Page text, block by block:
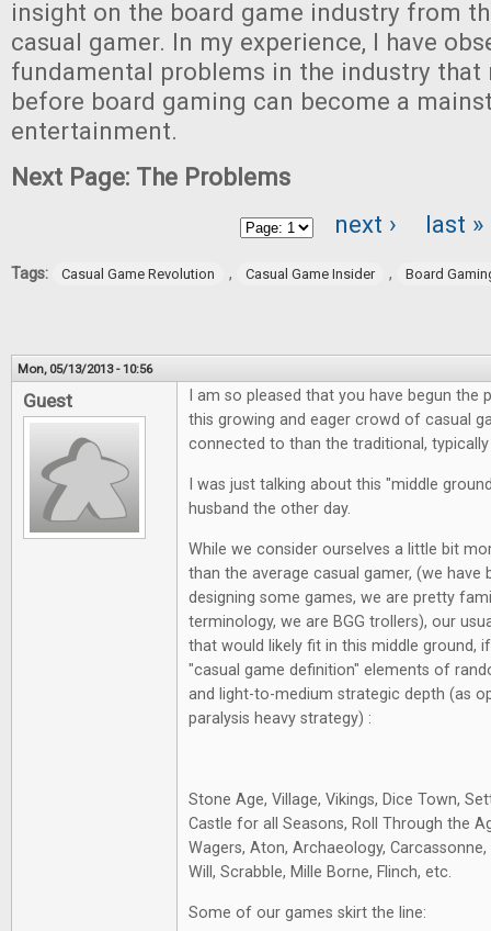
insight on the board game industry from
casual gamer. In my experience, I have
fundamental problems in the industry that
before board gaming can become a
entertainment.
Next Page: The Problems
next › last »
Tags: Casual Game Revolution , Casual Game Insider , Board
Mon, 05/13/2013 - 10:56
Guest
I am so pleased that you have begun
this growing and eager crowd of casual
connected to than the traditional,
I was just talking about this "middle
husband the other day.
While we consider ourselves a little bit
than the average casual gamer, (we have
designing some games, we are pretty
terminology, we are BGG trollers), our
that would likely fit in this middle ground,
"casual game definition" elements of
and light-to-medium strategic depth (as
paralysis heavy strategy) :
Stone Age, Village, Vikings, Dice Town,
Castle for all Seasons, Roll Through the
Wagers, Aton, Archaeology, Carcassonne,
Will, Scrabble, Mille Borne, Flinch, etc.
Some of our games skirt the line: